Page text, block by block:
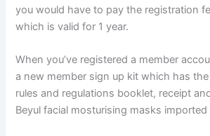
you would have to pay the registration
which is valid for 1 year.
When you’ve registered a member
a new member sign up kit which has
rules and regulations booklet, receipt
Beyul facial mosturising masks imported